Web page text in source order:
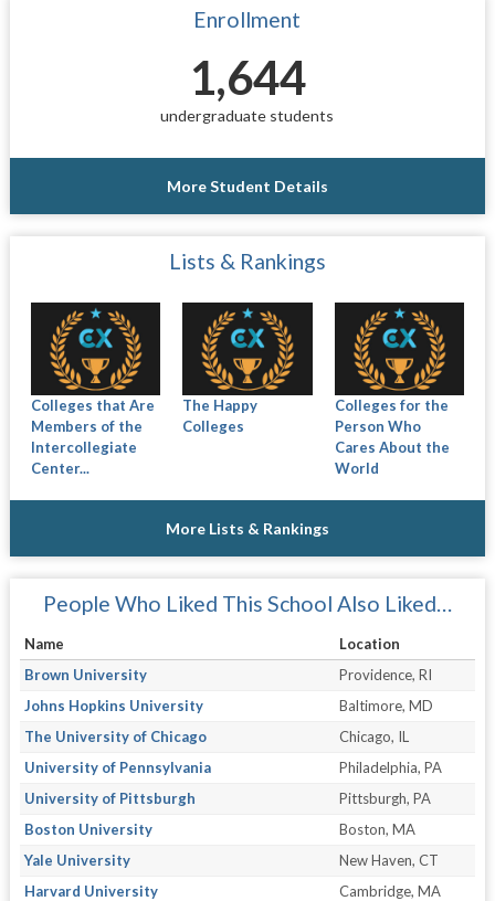
Enrollment
1,644
undergraduate students
More Student Details
Lists & Rankings
Colleges that Are
Members of the
Intercollegiate
Center...
The Happy
Colleges
Colleges for the
Person Who
Cares About the
World
More Lists & Rankings
People Who Liked This School Also Liked…
Name
Location
Brown University
Providence, RI
Johns Hopkins University
Baltimore, MD
The University of Chicago
Chicago, IL
University of Pennsylvania
Philadelphia, PA
University of Pittsburgh
Pittsburgh, PA
Boston University
Boston, MA
Yale University
New Haven, CT
Harvard University
Cambridge, MA